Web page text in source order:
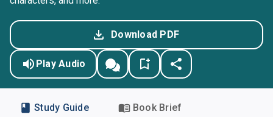
Download PDF
Play Audio
Study Guide Book Brief